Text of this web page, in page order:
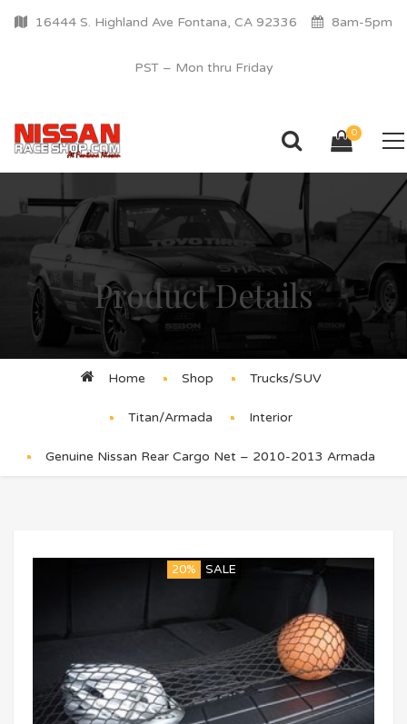
16444 S. Highland Ave Fontana, CA 92336 8am-5pm
PST – Mon thru Friday
0
Product Details
Home Shop Trucks/SUV
Titan/Armada Interior
Genuine Nissan Rear Cargo Net – 2010-2013 Armada
20% SALE